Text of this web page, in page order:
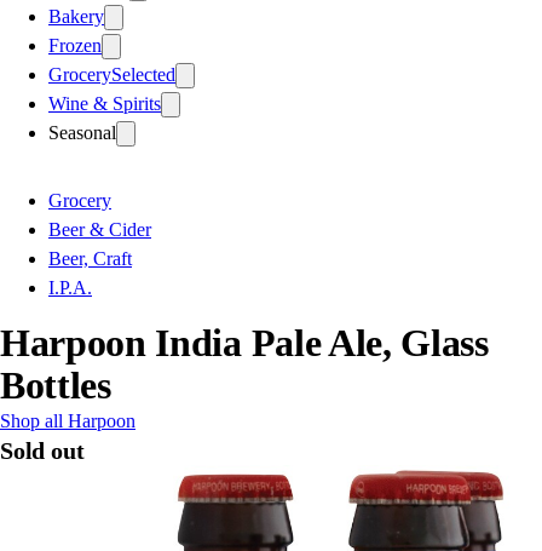
Bakery
Frozen
GrocerySelected
Wine & Spirits
Seasonal
Grocery
Beer & Cider
Beer, Craft
I.P.A.
Harpoon India Pale Ale, Glass
Bottles
Shop all Harpoon
Sold out